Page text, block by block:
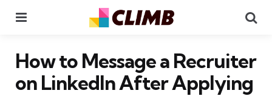
How to Message a Recruiter
on LinkedIn After Applying